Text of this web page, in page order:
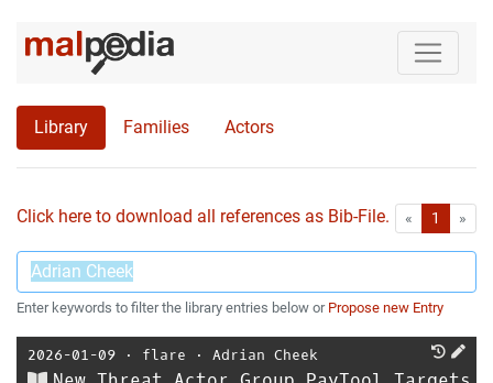
Library Families Actors
Click here to download all references as Bib-File. « First1 »
Enter keywords to filter the library entries below or Propose new Entry
2026-01-09 ⋅ flare ⋅ Adrian Cheek